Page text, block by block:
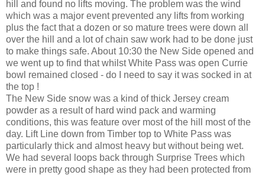
hill and found no lifts moving. The problem was the wind
which was a major event prevented any lifts from working
plus the fact that a dozen or so mature trees were down all
over the hill and a lot of chain saw work had to be done just
to make things safe. About 10:30 the New Side opened and
we went up to find that whilst White Pass was open Currie
bowl remained closed - do I need to say it was socked in at
the top !
The New Side snow was a kind of thick Jersey cream
powder as a result of hard wind pack and warming
conditions, this was feature over most of the hill most of the
day. Lift Line down from Timber top to White Pass was
particularly thick and almost heavy but without being wet.
We had several loops back through Surprise Trees which
were in pretty good shape as they had been protected from